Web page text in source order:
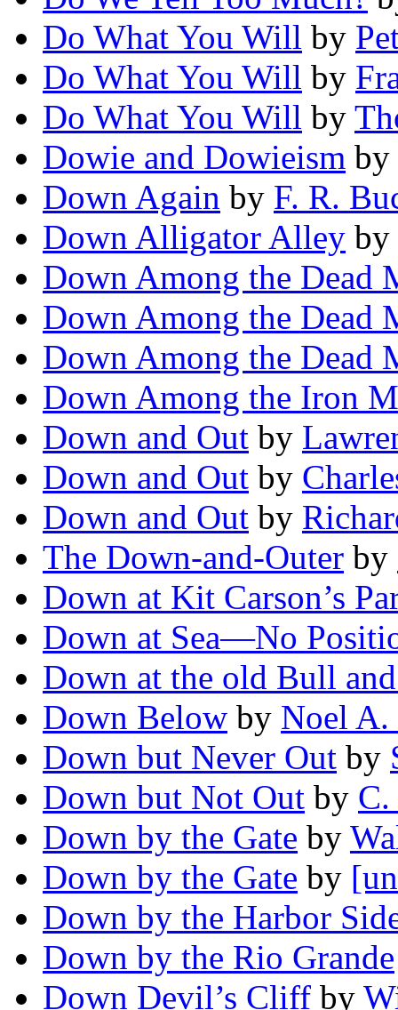
Do What You Will by
Do What You Will by
Do What You Will by
Dowie and Dowieism by
Down Again by F. R.
Down Alligator Alley by
Down Among the Dead
Down Among the Dead
Down Among the Dead
Down Among the Iron
Down and Out by
Down and Out by
Down and Out by
The Down-and-Outer by
Down at Kit Carson’s
Down at Sea—No
Down at the old Bull
Down Below by Noel A.
Down but Never Out by
Down but Not Out by
Down by the Gate by
Down by the Gate by
Down by the Harbor
Down by the Rio Grande
Down Devil’s Cliff by